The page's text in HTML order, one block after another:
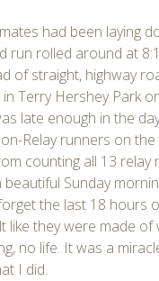
had been laying
run rolled around at
of straight, highway
Terry Hershey Park
late enough in the
Relay runners on
counting all 13 relay
Sunday
the last 18 hours
like they were made
no life. It was a
I did.